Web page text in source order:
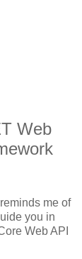
Web
me of
you in
Web API